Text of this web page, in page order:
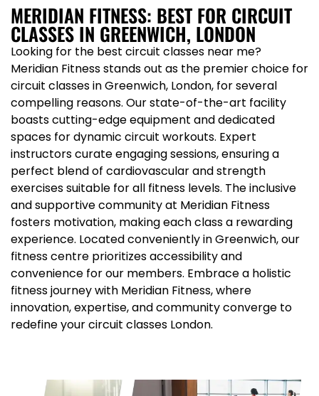
MERIDIAN FITNESS: BEST FOR CIRCUIT
CLASSES IN GREENWICH, LONDON
Looking for the best circuit classes near me?
Meridian Fitness stands out as the premier choice for
circuit classes in Greenwich, London, for several
compelling reasons. Our state-of-the-art facility
boasts cutting-edge equipment and dedicated
spaces for dynamic circuit workouts. Expert
instructors curate engaging sessions, ensuring a
perfect blend of cardiovascular and strength
exercises suitable for all fitness levels. The inclusive
and supportive community at Meridian Fitness
fosters motivation, making each class a rewarding
experience. Located conveniently in Greenwich, our
fitness centre prioritizes accessibility and
convenience for our members. Embrace a holistic
fitness journey with Meridian Fitness, where
innovation, expertise, and community converge to
redefine your circuit classes London.